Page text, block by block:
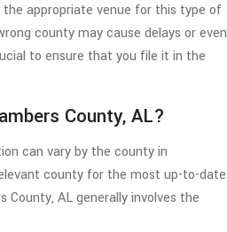
appropriate venue for this type of
county may cause delays or even
to ensure that you file it in the
County, AL?
can vary by the county in
county for the most up-to-date
AL generally involves the